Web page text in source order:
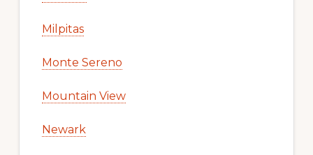
Milpitas
Monte Sereno
Mountain View
Newark